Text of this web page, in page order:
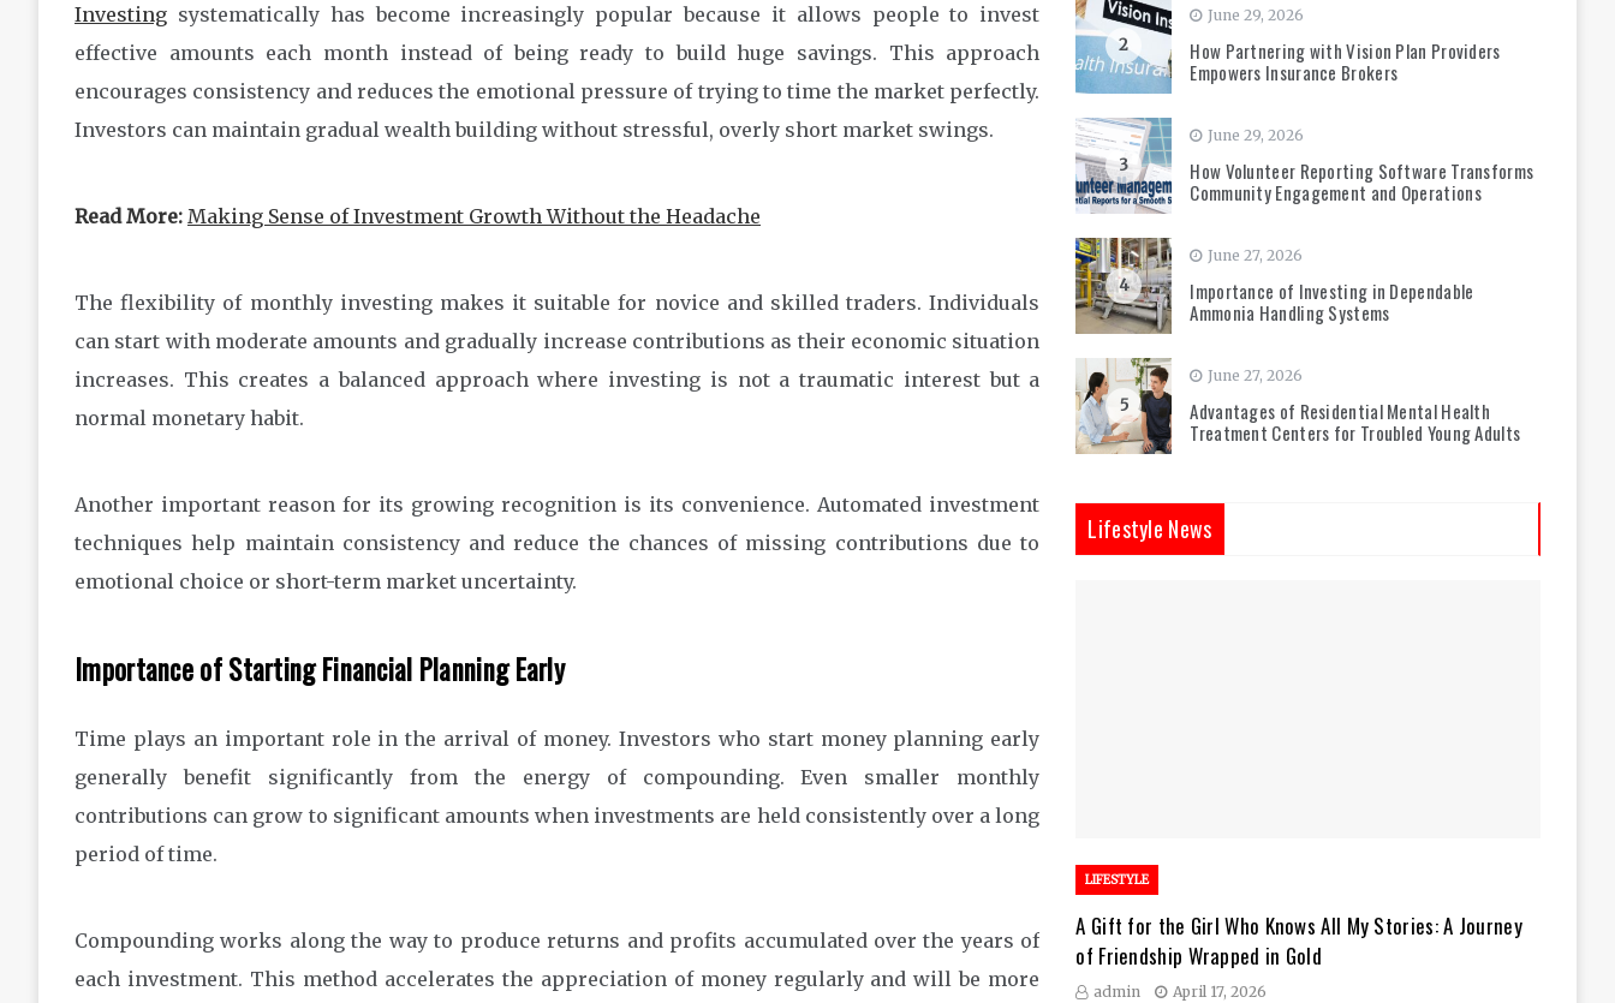
Investing systematically has become increasingly popular because it allows people to invest
effective amounts each month instead of being ready to build huge savings. This approach
encourages consistency and reduces the emotional pressure of trying to time the market perfectly.
Investors can maintain gradual wealth building without stressful, overly short market swings.
Read More: Making Sense of Investment Growth Without the Headache
The flexibility of monthly investing makes it suitable for novice and skilled traders. Individuals
can start with moderate amounts and gradually increase contributions as their economic situation
increases. This creates a balanced approach where investing is not a traumatic interest but a
normal monetary habit.
Another important reason for its growing recognition is its convenience. Automated investment
techniques help maintain consistency and reduce the chances of missing contributions due to
emotional choice or short-term market uncertainty.
Importance of Starting Financial Planning Early
Time plays an important role in the arrival of money. Investors who start money planning early
generally benefit significantly from the energy of compounding. Even smaller monthly
contributions can grow to significant amounts when investments are held consistently over a long
period of time.
Compounding works along the way to produce returns and profits accumulated over the years of
each investment. This method accelerates the appreciation of money regularly and will be more
2
June 29, 2026
How Partnering with Vision Plan Providers
Empowers Insurance Brokers
3
June 29, 2026
How Volunteer Reporting Software Transforms
Community Engagement and Operations
4
June 27, 2026
Importance of Investing in Dependable
Ammonia Handling Systems
5
June 27, 2026
Advantages of Residential Mental Health
Treatment Centers for Troubled Young Adults
Lifestyle News
LIFESTYLE
A Gift for the Girl Who Knows All My Stories: A Journey
of Friendship Wrapped in Gold
admin April 17, 2026